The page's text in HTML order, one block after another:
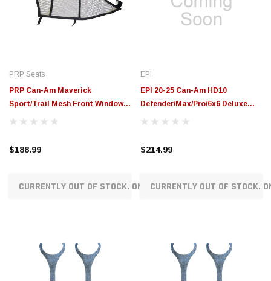
CHOOSE OPTIONS
PRP Seats
PRP Can-Am Maverick
Sport/Trail Mesh Front Window
Net Set - Pair - W37
$188.99
CURRENTLY OUT OF STOCK. ON ORDER!
EPI
EPI 20-25 Can-Am HD10
Defender/Max/Pro/6x6 Deluxe
Clutch Service Kit - EZCSK8
$214.99
CURRENTLY OUT OF STOCK.